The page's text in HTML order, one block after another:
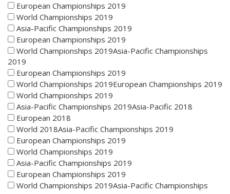
European Championships 2019
World Championships 2019
Asia-Pacific Championships 2019
European Championships 2019
World Championships 2019Asia-Pacific Championships
2019
European Championships 2019
World Championships 2019European Championships 2019
World Championships 2019
Asia-Pacific Championships 2019Asia-Pacific 2018
European 2018
World 2018Asia-Pacific Championships 2019
European Championships 2019
World Championships 2019
Asia-Pacific Championships 2019
European Championships 2019
World Championships 2019Asia-Pacific Championships